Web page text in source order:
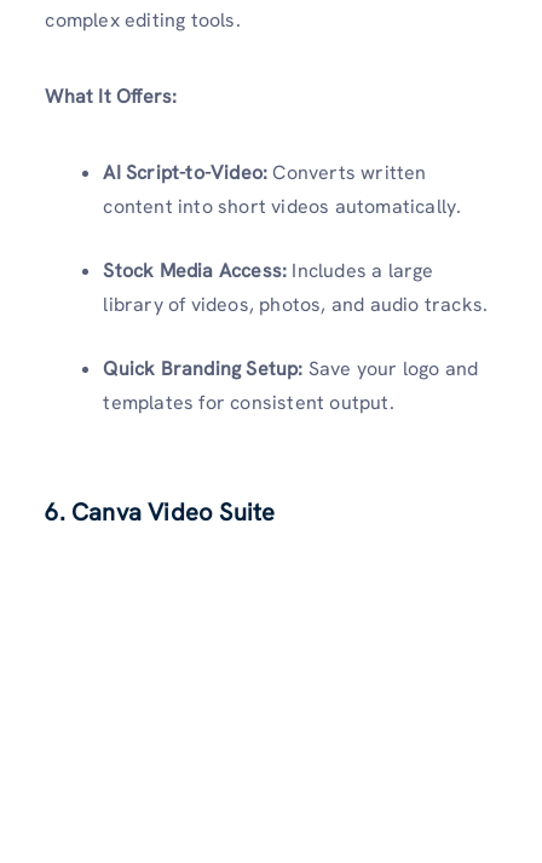
complex editing tools.
What It Offers:
AI Script-to-Video:Converts written
content into short videos automatically.
Stock Media Access: Includes a large
library of videos, photos, and audio tracks.
Quick Branding Setup: Save your logo and
templates for consistent output.
6. Canva Video Suite